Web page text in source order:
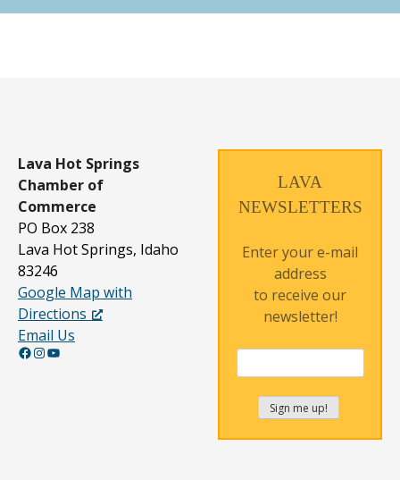
Lava Hot Springs
Chamber of
Commerce
PO Box 238
Lava Hot Springs, Idaho
83246
Google Map with
Directions
Email Us
Facebook InstagramYouTube
LAVA
NEWSLETTERS
Enter your e-mail
address
to receive our
newsletter!